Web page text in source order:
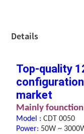
Details
Top-quality
market
Mainly
Model : CDT 0050
Power: 50W ~